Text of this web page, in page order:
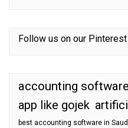
Follow us on our Pinterest
accounting software
app like gojek
best accounting software in